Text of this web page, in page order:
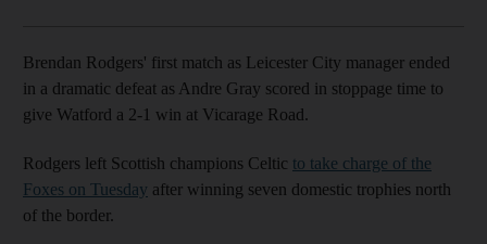
Brendan Rodgers' first match as Leicester City manager ended
in a dramatic defeat as Andre Gray scored in stoppage time to
give Watford a 2-1 win at Vicarage Road.
Rodgers left Scottish champions Celtic to take charge of the
Foxes on Tuesday after winning seven domestic trophies north
of the border.